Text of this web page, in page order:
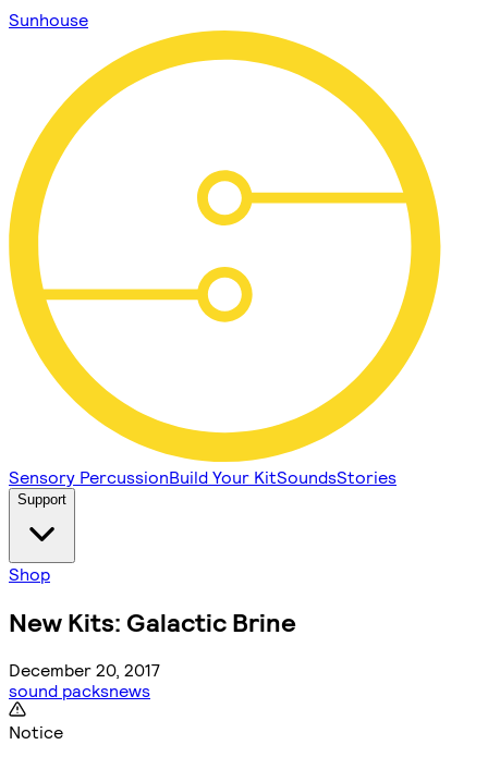
Sunhouse
Sensory PercussionBuild Your KitSoundsStories
Support
Shop
New Kits: Galactic Brine
December 20, 2017
sound packsnews
Notice